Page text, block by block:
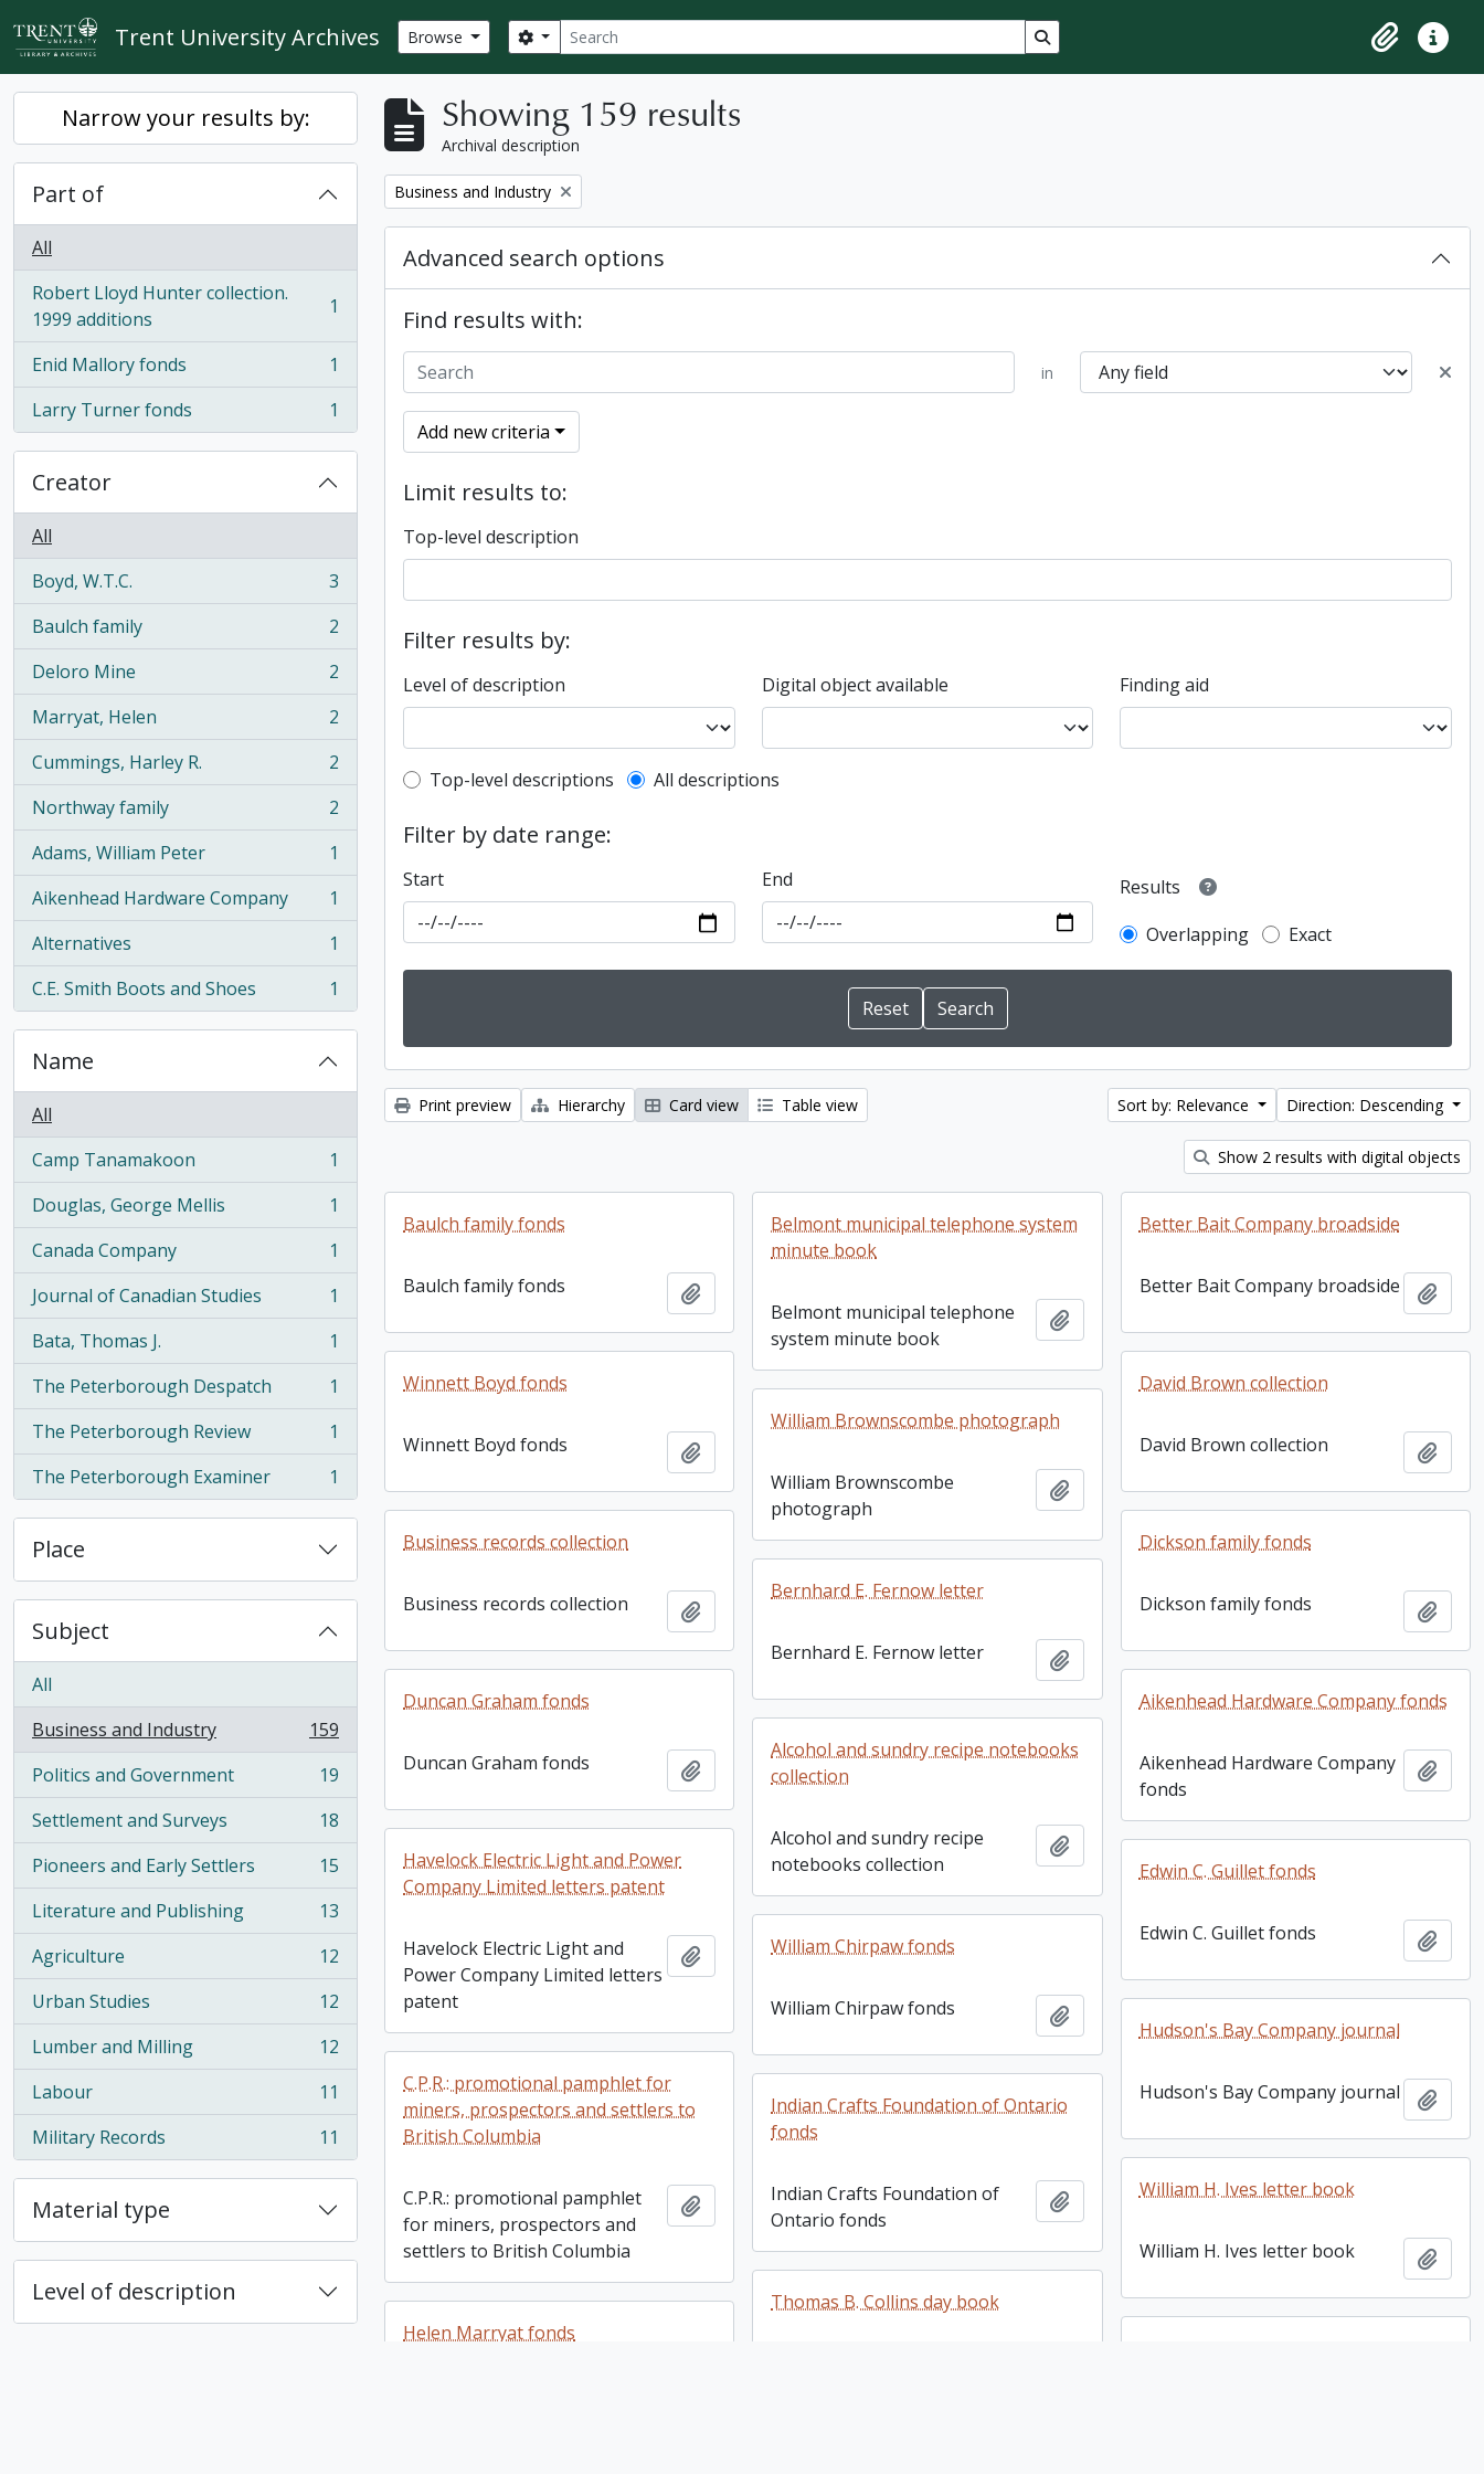
Skip to main content
Trent University Archives Browse Search
Search options Search in browse page
ClipboardQuick
Narrow your results by:
Part of
All
Robert Lloyd Hunter collection.
1999 additions
, 1 results 1
Enid Mallory fonds
, 1 results
1
Larry Turner fonds
, 1 results 1
Creator
All
Boyd, W.T.C.
, 3 results
3
Baulch family
, 2 results
2
Deloro Mine
, 2 results
2
Marryat, Helen
, 2 results
2
Cummings, Harley R.
, 2 results
2
Northway family
, 2 results
2
Adams, William Peter
, 1 results
1
Aikenhead Hardware Company
, 1 results
1
Alternatives
, 1 results
1
C.E. Smith Boots and Shoes
, 1 results 1
Name
All
Camp Tanamakoon
, 1 results
1
Douglas, George Mellis
, 1 results
1
Canada Company
, 1 results
1
Journal of Canadian Studies
, 1 results
1
Bata, Thomas J.
, 1 results
1
The Peterborough Despatch
, 1 results
1
The Peterborough Review
, 1 results
1
The Peterborough Examiner
, 1 results 1
Place
Subject
All
Business and Industry
, 159 results
159
Politics and Government
, 19 results
19
Settlement and Surveys
, 18 results
18
Pioneers and Early Settlers
, 15 results
15
Literature and Publishing
, 13 results
13
Agriculture
, 12 results
12
Urban Studies
, 12 results
12
Lumber and Milling
, 12 results
12
Labour
, 11 results
11
Military Records
, 11 results 11
Material type
Level of description
Showing 159 results
Archival description
Remove filter:
Business and Industry
Advanced search options
Find results with:
in
Add new criteria
Limit results to:
Top-level description
Filter results by:
Level of description Digital object available Finding aid
Top-level description filter
Top-level descriptions All descriptions
Filter by date range:
Start End
Results
Overlapping
Exact
Print preview Hierarchy Card view Table view Sort by: Relevance Direction: Descending
Show 2 results with digital objects
Baulch family fonds
Baulch family fonds
Belmont municipal telephone system
minute book
Belmont municipal telephone
system minute book
Add to clipboard
Better Bait Company broadside
Better Bait Company broadside Add
Winnett Boyd fonds
Winnett Boyd fonds
David Brown collection
David Brown collection Add
William Brownscombe photograph
William Brownscombe
photograph
Add to clipboard
Business records collection
Business records collection
Dickson family fonds
Dickson family fonds Add
Bernhard E. Fernow letter
Bernhard E. Fernow letter
Add to clipboard
Duncan Graham fonds
Duncan Graham fonds Add to clipboard
Aikenhead Hardware Company fonds
Aikenhead Hardware Company
fonds
Add
Alcohol and sundry recipe notebooks
collection
Alcohol and sundry recipe
notebooks collection
Add to clipboard
Havelock Electric Light and Power
Company Limited letters patent
Havelock Electric Light and
Power Company Limited letters
patent
Add to clipboard
Edwin C. Guillet fonds
Edwin C. Guillet fonds Add
William Chirpaw fonds
William Chirpaw fonds Add to clipboard
Hudson's Bay Company journal
Hudson's Bay Company journal Add
C.P.R.: promotional pamphlet for
miners, prospectors and settlers to
British Columbia
C.P.R.: promotional pamphlet
for miners, prospectors and
settlers to British Columbia
Add to clipboard
Indian Crafts Foundation of Ontario
fonds
Indian Crafts Foundation of
Ontario fonds
Add to clipboardWilliam H. Ives letter book
William H. Ives letter book
Add
Thomas B. Collins day book
Helen Marryat fonds